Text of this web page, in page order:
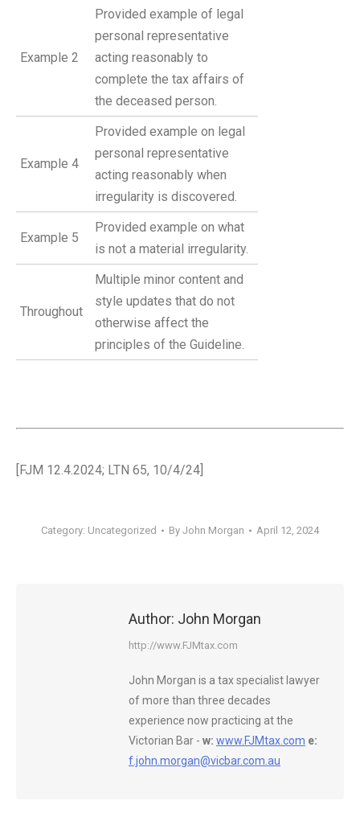
Example 2
Provided example of legal
personal representative
acting reasonably to
complete the tax affairs of
the deceased person.
Example 4
Provided example on legal
personal representative
acting reasonably when
irregularity is discovered.
Example 5
Provided example on what
is not a material irregularity.
Throughout
Multiple minor content and
style updates that do not
otherwise affect the
principles of the Guideline.
[FJM 12.4.2024; LTN 65, 10/4/24]
Category: Uncategorized By John Morgan April 12, 2024
Author: John Morgan
http://www.FJMtax.com
John Morgan is a tax specialist lawyer
of more than three decades
experience now practicing at the
Victorian Bar - w: www.FJMtax.com e:
f.john.morgan@vicbar.com.au